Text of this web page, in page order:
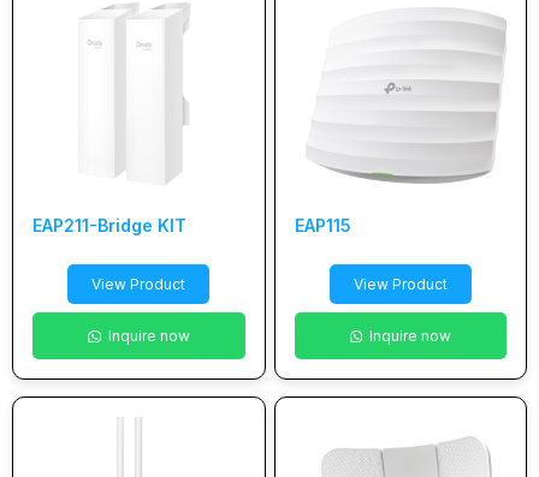
EAP211-Bridge KIT
View Product
Inquire now
EAP115
View Product
Inquire now